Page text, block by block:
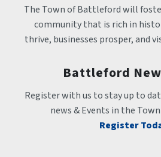
The Town of Battleford will
community that is rich in
thrive, businesses prosper, and
Battleford
Register with us to stay up to
news & Events in the
Register